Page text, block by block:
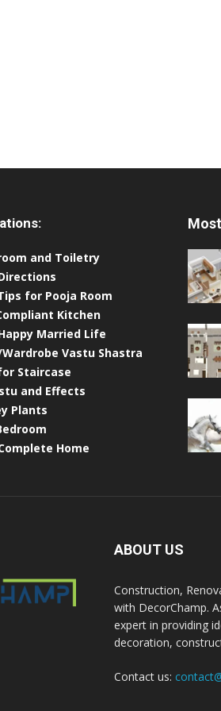
and Toiletry
for Pooja Room
Kitchen
Married Life
Vastu Shastra
Staircase
and Effects
Plants
Home
ABOUT US
Construction,
with DecorChamp.
expert in providing
decoration,
Contact us: